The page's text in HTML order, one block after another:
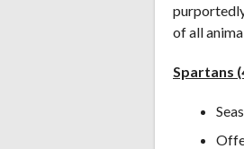
of all
Spartans